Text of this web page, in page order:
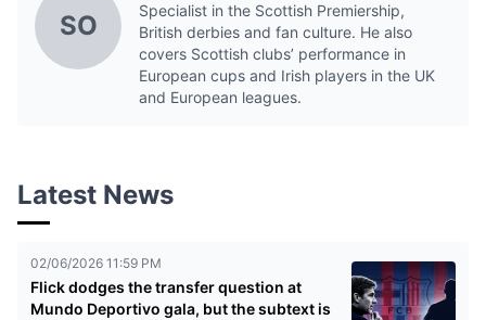
SO
Specialist in the Scottish Premiership,
British derbies and fan culture. He also
covers Scottish clubs’ performance in
European cups and Irish players in the UK
and European leagues.
Latest News
02/06/2026 11:59 PM
Flick dodges the transfer question at
Mundo Deportivo gala, but the subtext is